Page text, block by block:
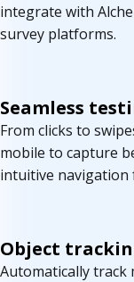
integrate with
survey platforms.
Seamless
From clicks to
mobile to capture
intuitive navigation
Object
Automatically track